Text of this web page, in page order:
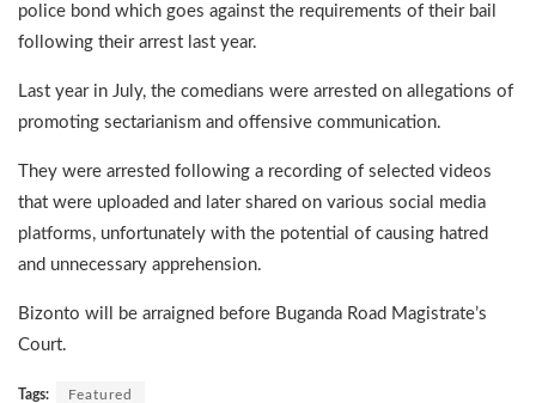
police bond which goes against the requirements of their bail
following their arrest last year.
Last year in July, the comedians were arrested on allegations of
promoting sectarianism and offensive communication.
They were arrested following a recording of selected videos
that were uploaded and later shared on various social media
platforms, unfortunately with the potential of causing hatred
and unnecessary apprehension.
Bizonto will be arraigned before Buganda Road Magistrate’s
Court.
Tags: Featured